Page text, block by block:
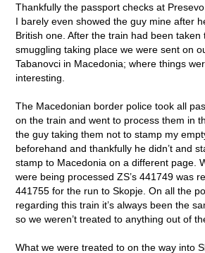
Thankfully the passport checks at
I barely even showed the guy mine after
British one. After the train had been
smuggling taking place we were sent on
Tabanovci in Macedonia; where things
interesting.
The Macedonian border police took all
on the train and went to process them in
the guy taking them not to stamp my
beforehand and thankfully he didn’t and
stamp to Macedonia on a different page.
were being processed ZS’s 441749 was
441755 for the run to Skopje. On all the
regarding this train it’s always been the
so we weren’t treated to anything out of
What we were treated to on the way into